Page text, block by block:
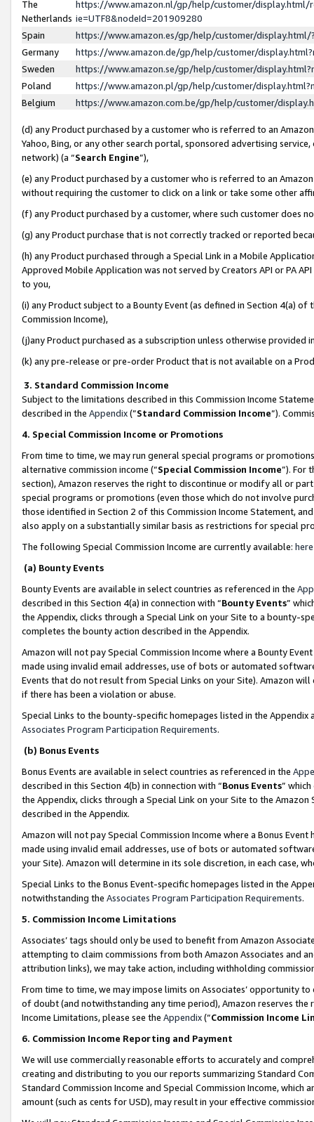
The
Netherlands
https://www.amazon.nl/gp/help/customer/display.html/
ie=UTF8&nodeId=201909280
Spain
https://www.amazon.es/gp/help/customer/
Germany
https://www.amazon.de/gp/help/customer/
Sweden
https://www.amazon.se/gp/help/customer/
Poland
https://www.amazon.pl/gp/help/customer/
Belgium
https://www.amazon.com.be/gp/help/customer/
(d) any Product purchased by a customer who is referred to an
Yahoo, Bing, or any other search portal, sponsored advertising
network) (a “Search Engine”),
(e) any Product purchased by a customer who is referred to an
without requiring the customer to click on a link or take some other
(f) any Product purchased by a customer, where such customer does
(g) any Product purchase that is not correctly tracked or reported
(h) any Product purchased through a Special Link in a Mobile
Approved Mobile Application was not served by Creators API or PA
to you,
(i) any Product subject to a Bounty Event (as defined in Section 4(a)
Commission Income),
(j)any Product purchased as a subscription unless otherwise provided
(k) any pre-release or pre-order Product that is not available on a
3. Standard Commission Income
Subject to the limitations described in this Commission Income
described in the Appendix(”Standard Commission Income”).
4. Special Commission Income or Promotions
From time to time, we may run general special programs or
alternative commission income (“Special Commission Income”). For
section), Amazon reserves the right to discontinue or modify all or
special programs or promotions (even those which do not involve
those identified in Section 2 of this Commission Income Statement,
also apply on a substantially similar basis as restrictions for special
The following Special Commission Income are currently available: here
(a) Bounty Events
Bounty Events are available in select countries as referenced in the
described in this Section 4(a) in connection with “Bounty Events”
the Appendix, clicks through a Special Link on your Site to a bounty-
completes the bounty action described in the Appendix.
Amazon will not pay Special Commission Income where a Bounty
made using invalid email addresses, use of bots or automated
Events that do not result from Special Links on your Site). Amazon
if there has been a violation or abuse.
Special Links to the bounty-specific homepages listed in the
Associates Program Participation Requirements.
(b) Bonus Events
Bonus Events are available in select countries as referenced in the
described in this Section 4(b) in connection with “Bonus Events”
the Appendix, clicks through a Special Link on your Site to the
described in the Appendix.
Amazon will not pay Special Commission Income where a Bonus
made using invalid email addresses, use of bots or automated
your Site). Amazon will determine in its sole discretion, in each case,
Special Links to the Bonus Event-specific homepages listed in the
notwithstanding the Associates Program Participation Requirements.
5. Commission Income Limitations
Associates’ tags should only be used to benefit from Amazon
attempting to claim commissions from both Amazon Associates and
attribution links), we may take action, including withholding
From time to time, we may impose limits on Associates’ opportunity
of doubt (and notwithstanding any time period), Amazon reserves
Income Limitations, please see the Appendix(“Commission Income
6. Commission Income Reporting and Payment
We will use commercially reasonable efforts to accurately and
creating and distributing to you our reports summarizing Standard
Standard Commission Income and Special Commission Income,
amount (such as cents for USD), may result in your effective